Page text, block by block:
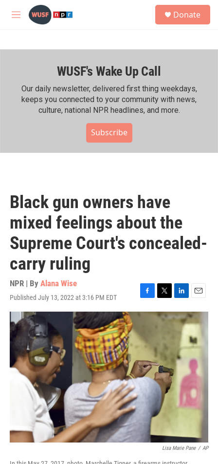
Skip to main content
M
h
Donate
WUSF's Wake Up Call
Our daily newsletter, delivered first thing weekdays,
keeps you connected to your community with news,
culture, national NPR headlines, and more.
Subscribe
Black gun owners have
mixed feelings about the
Supreme Court's concealed-
carry ruling
NPR | By Alana Wise
Published July 13, 2022 at 3:16 PM EDT
F
a
b
o
k
T
w
i
r
L
i
n
n
E
m
a
i
l
Lisa Marie Pane / AP